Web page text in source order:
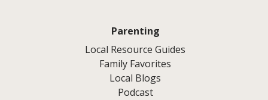
Parenting
Local Resource Guides
Family Favorites
Local Blogs
Podcast